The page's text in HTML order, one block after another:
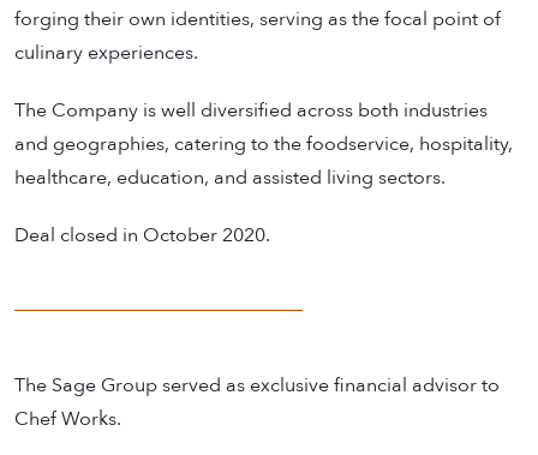
forging their own identities, serving as the focal point of
culinary experiences.
The Company is well diversiﬁed across both industries
and geographies, catering to the foodservice, hospitality,
healthcare, education, and assisted living sectors.
Deal closed in October 2020.
The Sage Group served as exclusive financial advisor to
Chef Works.